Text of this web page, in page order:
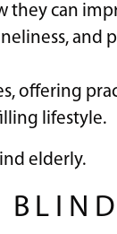
they can
and
offering
lifestyle.
elderly.